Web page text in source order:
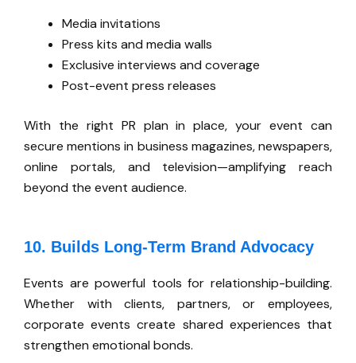
Media invitations
Press kits and media walls
Exclusive interviews and coverage
Post-event press releases
With the right PR plan in place, your event can
secure mentions in business magazines, newspapers,
online portals, and television—amplifying reach
beyond the event audience.
10. Builds Long-Term Brand Advocacy
Events arepowerful tools for relationship-building.
Whether with clients, partners, or employees,
corporate events create shared experiences that
strengthen emotional bonds.